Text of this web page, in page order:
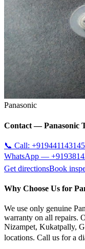
Panasonic
Contact —Panasonic
📞 Call: +919441143145
WhatsApp —
Get directionsBook
Why Choose Us for
We use only genuine
warranty on all repairs.
Nizampet, Kukatpally,
locations. Call us for a